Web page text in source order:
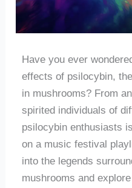
Have you ever
effects of psilocybin,
in mushrooms? From
spirited individuals of
psilocybin enthusiasts
on a music festival
into the legends
mushrooms and